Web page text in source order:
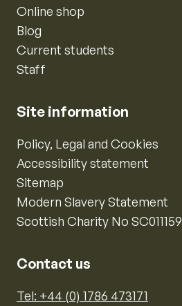
Online shop
Blog
Current students
Staff
Site information
Policy, Legal and Cookies
Accessibility statement
Sitemap
Modern Slavery Statement
Scottish Charity No SC011159
Contact us
Tel: +44 (0) 1786 473171